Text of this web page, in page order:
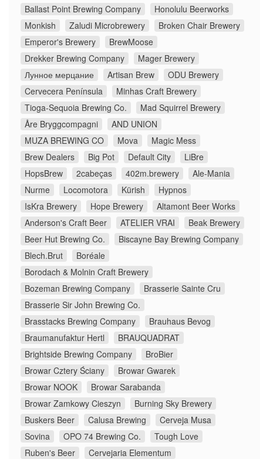
Ballast Point Brewing Company
Honolulu Beerworks
Monkish
Zaludi Microbrewery
Broken Chair Brewery
Emperor's Brewery
BrewMoose
Drekker Brewing Company
Mager Brewery
Лунное мерцание
Artisan Brew
ODU Brewery
Cervecera Península
Minhas Craft Brewery
Tioga-Sequoia Brewing Co.
Mad Squirrel Brewery
Åre Bryggcompagni
AND UNION
MUZA BREWING CO
Mova
Magic Mess
Brew Dealers
Big Pot Default City
LiBre
HopsBrew
2cabeças 402m.brewery
Ale-Mania
Nurme
Locomotora Kürish
Hypnos
IsKra Brewery
Hope Brewery
Altamont Beer Works
Anderson's Craft Beer
ATELIER VRAI
Beak Brewery
Beer Hut Brewing Co.
Biscayne Bay Brewing Company
Blech.Brut
Boréale
Borodach & Molnin Craft Brewery
Bozeman Brewing Company
Brasserie Sainte Cru
Brasserie Sir John Brewing Co.
Brasstacks Brewing Company
Brauhaus Bevog
Braumanufaktur Hertl
BRAUQUADRAT
Brightside Brewing Company
BroBier
Browar Cztery Ściany
Browar Gwarek
Browar NOOK
Browar Sarabanda
Browar Zamkowy Cieszyn
Burning Sky Brewery
Buskers Beer
Calusa Brewing
Cerveja Musa
Sovina
OPO 74 Brewing Co.
Tough Love
Ruben's Beer
Cervejaria Elementum